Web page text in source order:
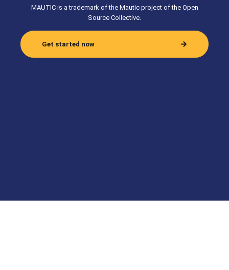
MAUTIC is a trademark of the Mautic project of the Open
Source Collective.
Get started now